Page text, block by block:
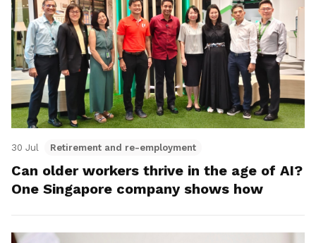
30 Jul Retirement and re-employment
Can older workers thrive in the age of AI?
One Singapore company shows how